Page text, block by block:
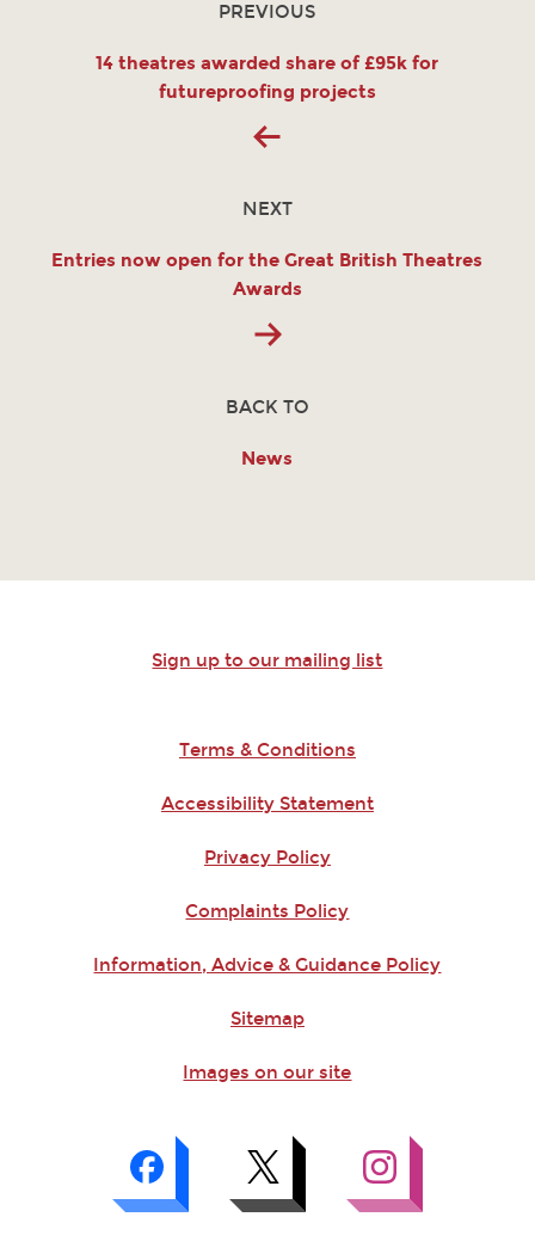
PREVIOUS
14 theatres awarded share of £95k for
futureproofing projects
NEXT
Entries now open for the Great British Theatres
Awards
BACK TO
News
Sign up to our mailing list
Terms & Conditions
Accessibility Statement
Privacy Policy
Complaints Policy
Information, Advice & Guidance Policy
Sitemap
Images on our site